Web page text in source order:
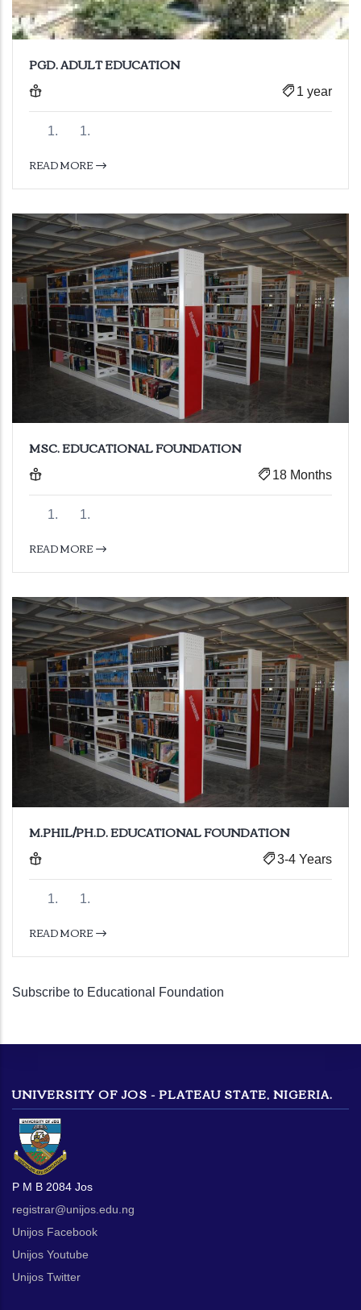
PGD. ADULT EDUCATION
1 year
READ MORE
MSC. EDUCATIONAL FOUNDATION
18 Months
READ MORE
M.PHIL/PH.D. EDUCATIONAL FOUNDATION
3-4 Years
READ MORE
Subscribe to Educational Foundation
UNIVERSITY OF JOS - PLATEAU STATE, NIGERIA.
P M B 2084 Jos
registrar@unijos.edu.ng
Unijos Facebook
Unijos Youtube
Unijos Twitter